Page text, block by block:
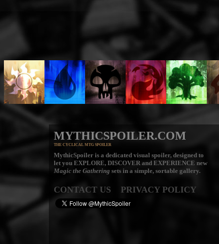
MYTHICSPOILER.COM
THE CYCLICAL MTG SPOILER
MythicSpoiler is a dedicated visual spoiler, designed to
let you EXPLORE, DISCOVERand EXPERIENCE new
Magic the Gathering sets in a simple, sortable gallery.
CONTACT US PRIVACY POLICY